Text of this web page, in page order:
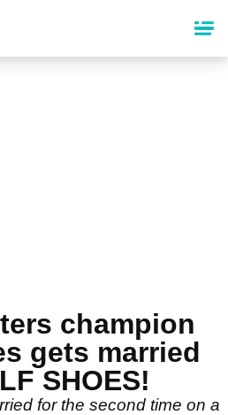
champion
gets married
SHOES!
for the second time on a